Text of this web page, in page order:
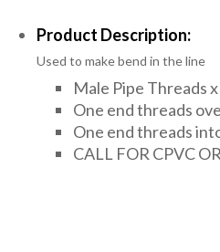
PIPE
FITTINGS & VALVES
Product Description:
Used to make bend in the line
Male Pipe Threads
One end threads
One end threads
CALL FOR CPVC